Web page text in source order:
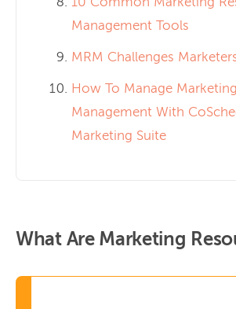
Management Tools
MRM Challenges
How To Manage
Management With
Marketing Suite
What Are Marketing